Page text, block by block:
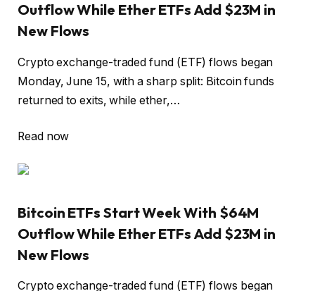
Outflow While Ether ETFs Add $23M in
New Flows
Crypto exchange-traded fund (ETF) flows began
Monday, June 15, with a sharp split: Bitcoin funds
returned to exits, while ether,…
Read now
Bitcoin ETFs Start Week With $64M
Outflow While Ether ETFs Add $23M in
New Flows
Crypto exchange-traded fund (ETF) flows began